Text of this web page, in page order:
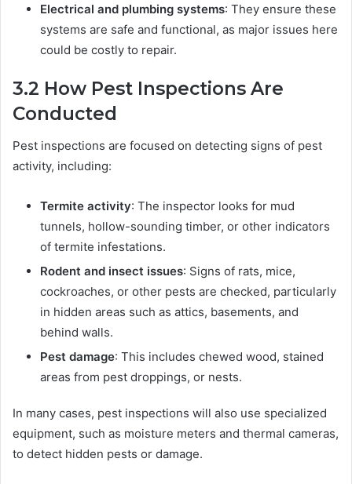
Electrical and plumbing systems: They ensure these
systems are safe and functional, as major issues here
could be costly to repair.
3.2 How Pest Inspections Are
Conducted
Pest inspections are focused on detecting signs of pest
activity, including:
Termite activity: The inspector looks for mud
tunnels, hollow-sounding timber, or other indicators
of termite infestations.
Rodent and insect issues: Signs of rats, mice,
cockroaches, or other pests are checked, particularly
in hidden areas such as attics, basements, and
behind walls.
Pest damage: This includes chewed wood, stained
areas from pest droppings, or nests.
In many cases, pest inspections will also use specialized
equipment, such as moisture meters and thermal cameras,
to detect hidden pests or damage.